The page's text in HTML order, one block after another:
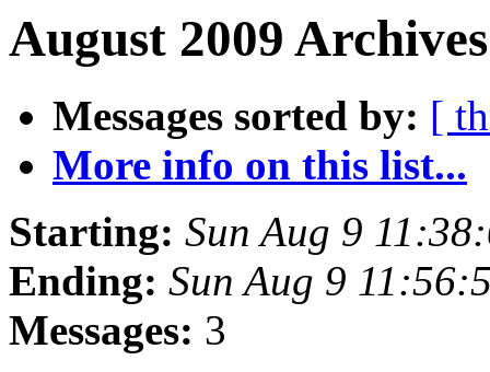
August 2009
Messages sorted by: [
More info on this list...
Starting: Sun Aug 9
Ending: Sun Aug 9
Messages: 3